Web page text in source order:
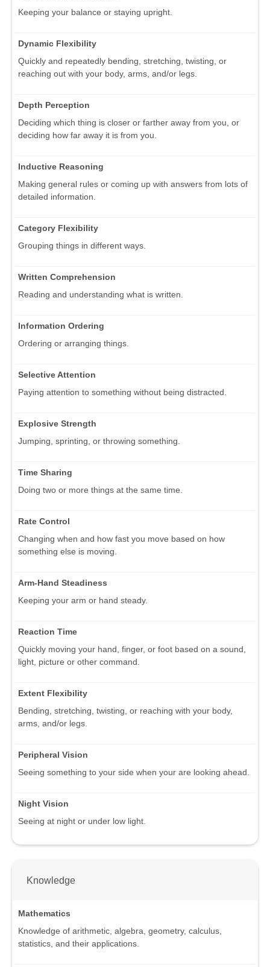
Keeping your balance or staying upright.
Dynamic Flexibility
Quickly and repeatedly bending, stretching, twisting, or
reaching out with your body, arms, and/or legs.
Depth Perception
Deciding which thing is closer or farther away from you, or
deciding how far away it is from you.
Inductive Reasoning
Making general rules or coming up with answers from lots of
detailed information.
Category Flexibility
Grouping things in different ways.
Written Comprehension
Reading and understanding what is written.
Information Ordering
Ordering or arranging things.
Selective Attention
Paying attention to something without being distracted.
Explosive Strength
Jumping, sprinting, or throwing something.
Time Sharing
Doing two or more things at the same time.
Rate Control
Changing when and how fast you move based on how
something else is moving.
Arm-Hand Steadiness
Keeping your arm or hand steady.
Reaction Time
Quickly moving your hand, finger, or foot based on a sound,
light, picture or other command.
Extent Flexibility
Bending, stretching, twisting, or reaching with your body,
arms, and/or legs.
Peripheral Vision
Seeing something to your side when your are looking ahead.
Night Vision
Seeing at night or under low light.
Knowledge
Mathematics
Knowledge of arithmetic, algebra, geometry, calculus,
statistics, and their applications.